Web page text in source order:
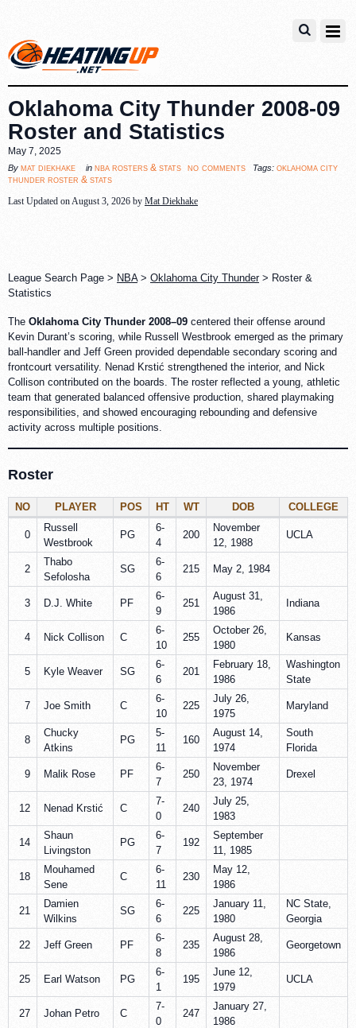
Oklahoma City Thunder 2008-09
Roster and Statistics
May 7, 2025
By mat diekhake in nba rosters & stats no comments Tags: oklahoma city
thunder roster & stats
Last Updated on August 3, 2026 by Mat Diekhake
League Search Page > NBA> Oklahoma City Thunder> Roster &
Statistics
The Oklahoma City Thunder 2008–09 centered their offense around
Kevin Durant’s scoring, while Russell Westbrook emerged as the primary
ball-handler and Jeff Green provided dependable secondary scoring and
frontcourt versatility. Nenad Krstić strengthened the interior, and Nick
Collison contributed on the boards. The roster reflected a young, athletic
team that generated balanced offensive production, shared playmaking
responsibilities, and showed encouraging rebounding and defensive
activity across multiple positions.
Roster
NO PLAYER POS HT WT DOB COLLEGE
0
Russell
Westbrook
PG
6-
4
200
November
12, 1988
UCLA
2
Thabo
Sefolosha
SG
6-
6
215 May 2, 1984
3 D.J. White PF
6-
9
251
August 31,
1986
Indiana
4 Nick Collison C
6-
10
255
October 26,
1980
Kansas
5 Kyle Weaver SG
6-
6
201
February 18,
1986
Washington
State
7 Joe Smith C
6-
10
225
July 26,
1975
Maryland
8
Chucky
Atkins
PG
5-
11
160
August 14,
1974
South
Florida
9 Malik Rose PF
6-
7
250
November
23, 1974
Drexel
12 Nenad Krstić C
7-
0
240
July 25,
1983
14
Shaun
Livingston
PG
6-
7
192
September
11, 1985
18
Mouhamed
Sene
C
6-
11
230
May 12,
1986
21
Damien
Wilkins
SG
6-
6
225
January 11,
1980
NC State,
Georgia
22 Jeff Green PF
6-
8
235
August 28,
1986
Georgetown
25 Earl Watson PG
6-
1
195
June 12,
1979
UCLA
27 Johan Petro C
7-
0
247
January 27,
1986